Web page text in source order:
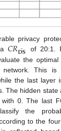
privacy
a𝐶𝑅𝐃𝐒
¯
of 20:1.
the optimal
This is
the last layer
The hidden state
0. The last
the
to the